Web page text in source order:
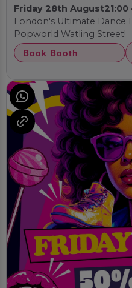
Friday 28th August21:00
London's Ultimate Dance
Popworld Watling Street!
Book Booth